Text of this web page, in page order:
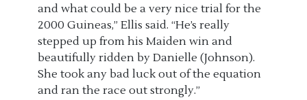
and what could be a very nice trial for the
2000 Guineas,” Ellis said. “He’s really
stepped up from his Maiden win and
beautifully ridden by Danielle (Johnson).
She took any bad luck out of the equation
and ran the race out strongly.”